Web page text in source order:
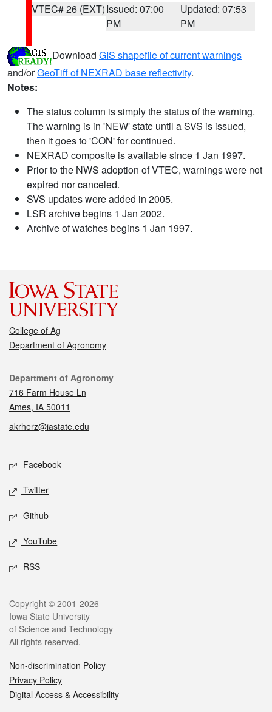
VTEC# 26 (EXT)Issued: 07:00
PM
Updated: 07:53
PM
Download GIS shapefile of current warnings
and/orGeoTiff of NEXRAD base reflectivity.
Notes:
The status column is simply the status of the warning.
The warning is in 'NEW' state until a SVS is issued,
then it goes to 'CON' for continued.
NEXRAD composite is available since 1 Jan 1997.
Prior to the NWS adoption of VTEC, warnings were not
expired nor canceled.
SVS updates were added in 2005.
LSR archive begins 1 Jan 2002.
Archive of watches begins 1 Jan 1997.
College of Ag
Department of Agronomy
Contact
Department of Agronomy
716 Farm House Ln
Ames, IA 50011
akrherz@iastate.edu
Social media
Facebook
Twitter
Github
YouTube
RSS
Legal
Copyright © 2001-2026
Iowa State University
of Science and Technology
All rights reserved.
Non-discrimination Policy
Privacy Policy
Digital Access & Accessibility